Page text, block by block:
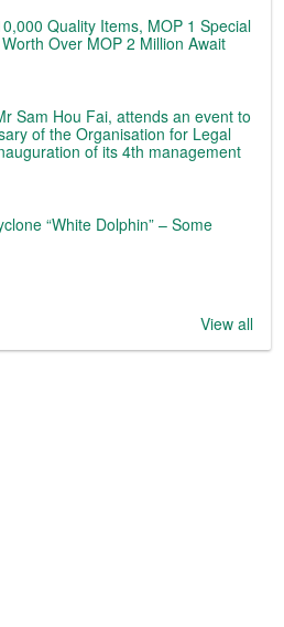
Quality Items, MOP 1 Special
Over MOP 2 Million Await
Sam Hou Fai, attends an event to
of the Organisation for Legal
of its 4th management
“White Dolphin” – Some
View all